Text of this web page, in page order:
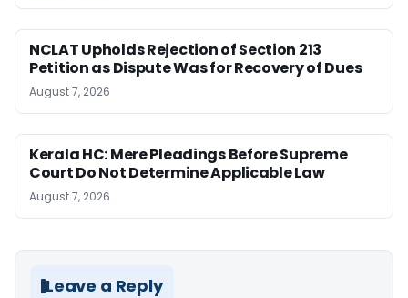
NCLAT Upholds Rejection of Section 213
Petition as Dispute Was for Recovery of Dues
August 7, 2026
Kerala HC: Mere Pleadings Before Supreme
Court Do Not Determine Applicable Law
August 7, 2026
Leave a Reply